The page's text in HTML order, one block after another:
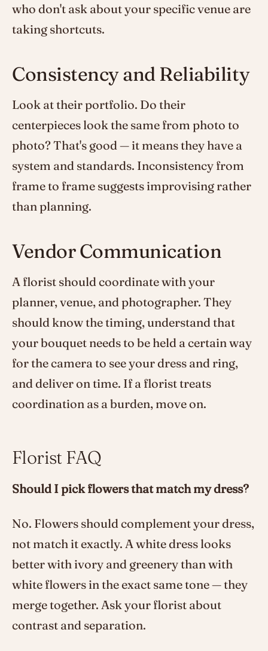
who don't ask about your specific venue are
taking shortcuts.
Consistency and Reliability
Look at their portfolio. Do their
centerpieces look the same from photo to
photo? That's good — it means they have a
system and standards. Inconsistency from
frame to frame suggests improvising rather
than planning.
Vendor Communication
A florist should coordinate with your
planner, venue, and photographer. They
should know the timing, understand that
your bouquet needs to be held a certain way
for the camera to see your dress and ring,
and deliver on time. If a florist treats
coordination as a burden, move on.
Florist FAQ
Should I pick flowers that match my dress?
No. Flowers should complement your dress,
not match it exactly. A white dress looks
better with ivory and greenery than with
white flowers in the exact same tone — they
merge together. Ask your florist about
contrast and separation.